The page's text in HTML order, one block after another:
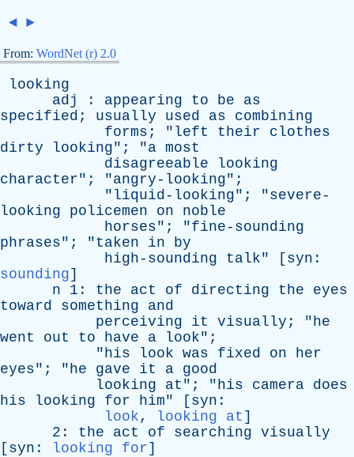
◄ ►
From: WordNet (r) 2.0
looking
adj
: appearing to be
as
specified ; usually used as
combining
forms ; " left their
clothes
dirty
looking"; "a most
disagreeable
looking
character"; "angry-looking";
" liquid-looking"; "severe-
looking
policemen on
noble
horses"; "fine-sounding
phrases"; "taken in
by
high-sounding
talk" [ syn :
sounding]
n 1: the act of directing the
eyes
toward
something
and
perceiving
it visually ; "he
went
out to have a look";
"his look was fixed on
her
eyes"; "he gave it a good
looking
at "; "his camera does
his
looking for him" [ syn :
look, looking at ]
2: the act of searching visually
[ syn : looking for]